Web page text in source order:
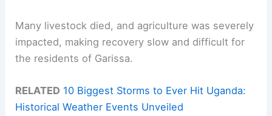
Many livestock died, and agriculture was severely
impacted, making recovery slow and difficult for
the residents of Garissa.
RELATED 10 Biggest Storms to Ever Hit Uganda:
Historical Weather Events Unveiled